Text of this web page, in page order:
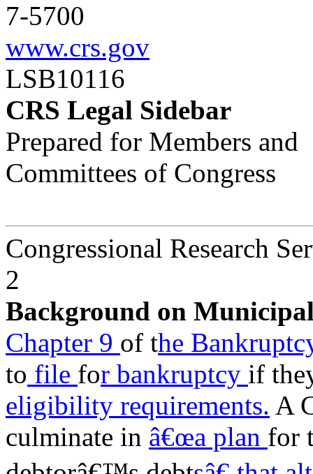
7-5700
www.crs.gov
LSB10116
CRS Legal Sidebar
Prepared for Members and
Committees of Congress
Congressional Research
2
Background on
Chapter 9 of the
to file for bankruptcy if
eligibility requirements. A
culminate in â€œa plan for